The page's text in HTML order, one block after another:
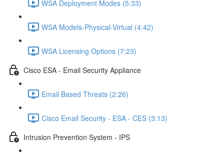
WSA Deployment Modes (5:33)
WSA Models-Physical-Virtual (4:42)
WSA Licensing Options (7:23)
Cisco ESA - Email Security Appliance
Email Based Threats (2:26)
Cisco Email Security - ESA - CES (3:13)
Intrusion Prevention System - IPS